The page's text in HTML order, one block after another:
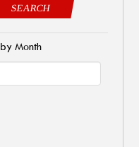
SEARCH
Month